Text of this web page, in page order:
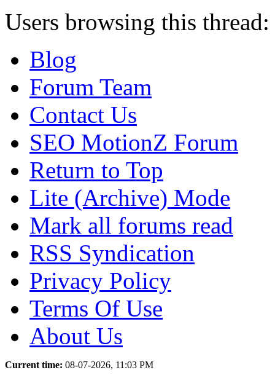
Users browsing this
Blog
Forum Team
Contact Us
SEO MotionZ Forum
Return to Top
Lite (Archive) Mode
Mark all forums read
RSS Syndication
Privacy Policy
Terms Of Use
About Us
Current time: 08-07-2026, 11:03 PM